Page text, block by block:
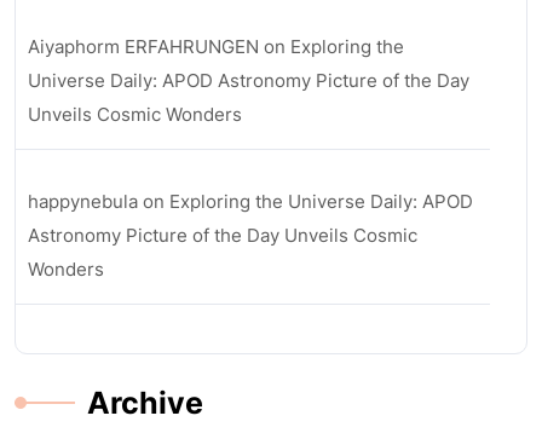
Aiyaphorm ERFAHRUNGEN on Exploring the
Universe Daily: APOD Astronomy Picture of the Day
Unveils Cosmic Wonders
happynebula on Exploring the Universe Daily: APOD
Astronomy Picture of the Day Unveils Cosmic
Wonders
Archive